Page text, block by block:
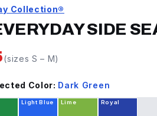
Collection®
SIDE
(sizes S – M)
Color: Dark Green
Light Blue Lime Royal